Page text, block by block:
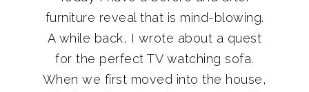
furniture reveal that is mind-blowing.
A while back, I wrote about a quest
for the perfect TV watching sofa.
When we first moved into the house,